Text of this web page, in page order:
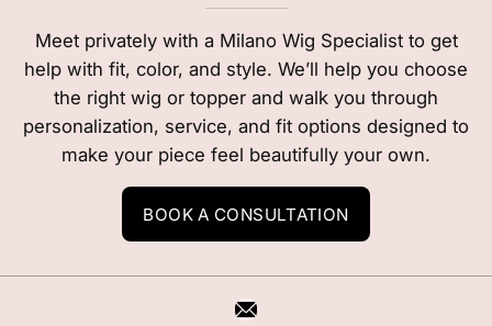
Meet privately with a Milano Wig Specialist to get
help with fit, color, and style. We’ll help you choose
the right wig or topper and walk you through
personalization, service, and fit options designed to
make your piece feel beautifully your own.
BOOK A CONSULTATION